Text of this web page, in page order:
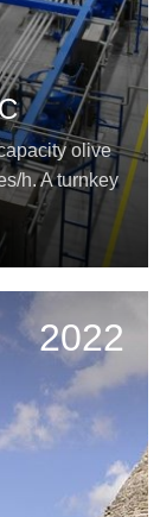
olive
h. A turnkey
2022